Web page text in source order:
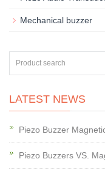
Mechanical buzzer
LATEST NEWS
Piezo Buzzer
Piezo Buzzers VS.